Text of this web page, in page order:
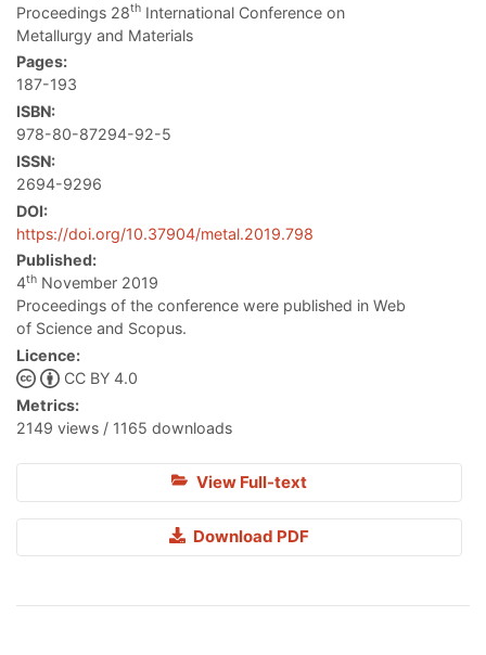
Proceedings 28th International Conference on
Metallurgy and Materials
Pages:
187-193
ISBN:
978-80-87294-92-5
ISSN:
2694-9296
DOI:
https://doi.org/10.37904/metal.2019.798
Published:
4th November 2019
Proceedings of the conference were published in Web
of Science and Scopus.
Licence:
CC BY 4.0
Metrics:
2149 views / 1165 downloads
View Full-text
Download PDF